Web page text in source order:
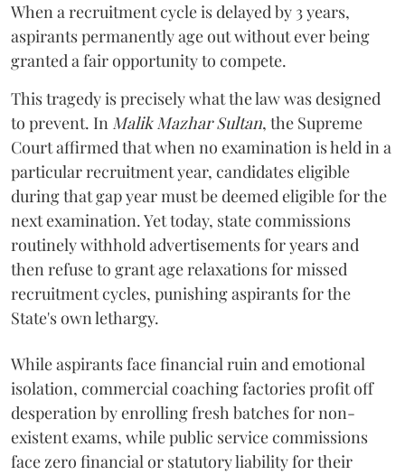
When a recruitment cycle is delayed by 3 years,
aspirants permanently age out without ever being
granted a fair opportunity to compete.
​This tragedy is precisely what the law was designed
to prevent. In Malik Mazhar Sultan, the Supreme
Court affirmed that when no examination is held in a
particular recruitment year, candidates eligible
during that gap year must be deemed eligible for the
next examination. Yet today, state commissions
routinely withhold advertisements for years and
then refuse to grant age relaxations for missed
recruitment cycles, punishing aspirants for the
State's own lethargy.
While aspirants face financial ruin and emotional
isolation, commercial coaching factories profit off
desperation by enrolling fresh batches for non-
existent exams, while public service commissions
face zero financial or statutory liability for their